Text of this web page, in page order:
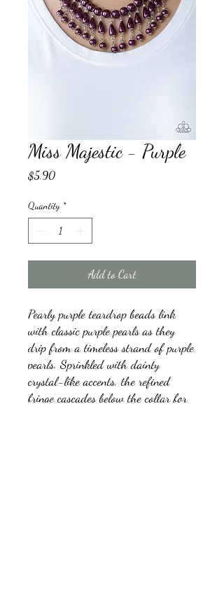
Miss Majestic - Purple
$5.90Price
Quantity *
Add to Cart
Pearly purple teardrop beads link
with classic purple pearls as they
drip from a timeless strand of purple
pearls. Sprinkled with dainty
crystal-like accents, the refined
fringe cascades below the collar for